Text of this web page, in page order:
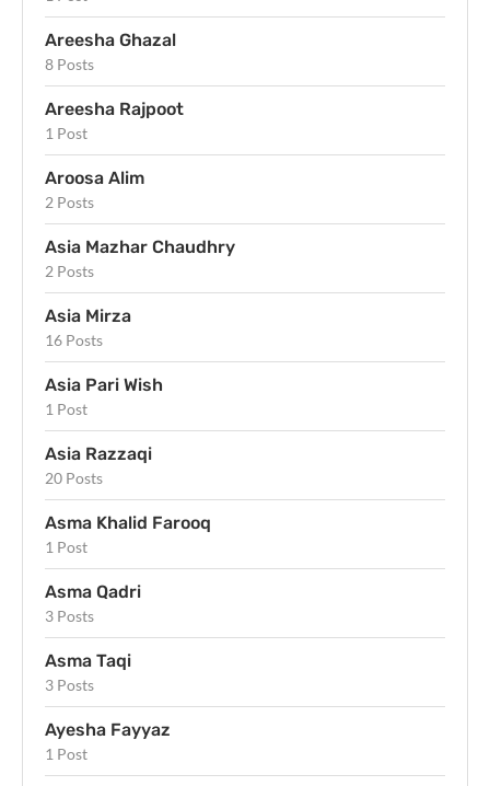
Areesha Ghazal
8 Posts
Areesha Rajpoot
1 Post
Aroosa Alim
2 Posts
Asia Mazhar Chaudhry
2 Posts
Asia Mirza
16 Posts
Asia Pari Wish
1 Post
Asia Razzaqi
20 Posts
Asma Khalid Farooq
1 Post
Asma Qadri
3 Posts
Asma Taqi
3 Posts
Ayesha Fayyaz
1 Post